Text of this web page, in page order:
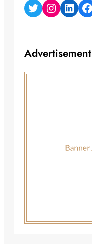
Twitter Instagram LinkedIn Facebook
Advertisement